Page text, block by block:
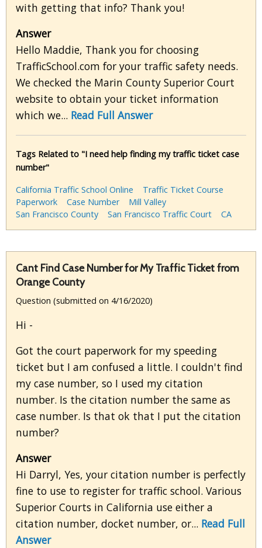
with getting that info? Thank you!
Answer
Hello Maddie, Thank you for choosing
TrafficSchool.com for your traffic safety needs.
We checked the Marin County Superior Court
website to obtain your ticket information
which we... Read Full Answer
Tags Related to "I need help finding my traffic ticket case
number"
California Traffic School Online
Traffic Ticket Course
Paperwork
Case Number
Mill Valley
San Francisco County
San Francisco Traffic Court CA
Cant Find Case Number for My Traffic Ticket from
Orange County
Question (submitted on 4/16/2020)
Hi -
Got the court paperwork for my speeding
ticket but I am confused a little. I couldn't find
my case number, so I used my citation
number. Is the citation number the same as
case number. Is that ok that I put the citation
number?
Answer
Hi Darryl, Yes, your citation number is perfectly
fine to use to register for traffic school. Various
Superior Courts in California use either a
citation number, docket number, or... Read Full
Answer